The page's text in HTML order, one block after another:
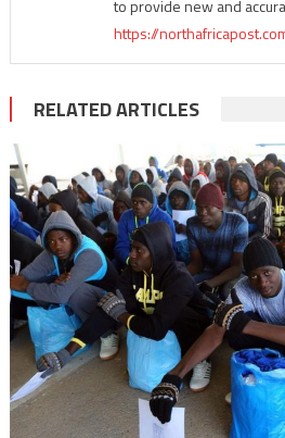
to provide new and
https://
RELATED ARTICLES